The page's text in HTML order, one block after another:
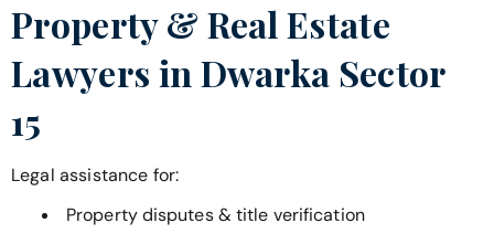
Property & Real Estate
Lawyers in Dwarka Sector
15
Legal assistance for:
Property disputes & title verification